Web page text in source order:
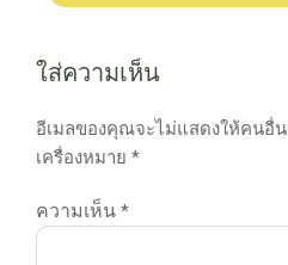
ใส่ความเห็น
อีเมลของคุณจะไม่แสดงให้คนอื่
เครื่องหมาย *
ความเห็น *